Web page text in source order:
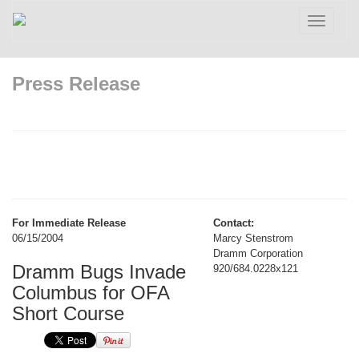
Toggle
Press Release
For Immediate Release
06/15/2004
Dramm Bugs Invade
Columbus for OFA
Short Course
Contact:
Marcy Stenstrom
Dramm Corporation
920/684.0228x121